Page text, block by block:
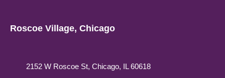
Roscoe Village, Chicago
2152 W Roscoe St, Chicago, IL 60618